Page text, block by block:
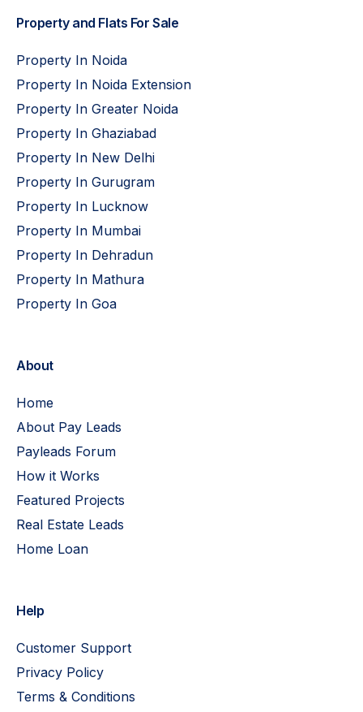
Property and Flats For Sale
Property In Noida
Property In Noida Extension
Property In Greater Noida
Property In Ghaziabad
Property In New Delhi
Property In Gurugram
Property In Lucknow
Property In Mumbai
Property In Dehradun
Property In Mathura
Property In Goa
About
Home
About Pay Leads
Payleads Forum
How it Works
Featured Projects
Real Estate Leads
Home Loan
Help
Customer Support
Privacy Policy
Terms & Conditions